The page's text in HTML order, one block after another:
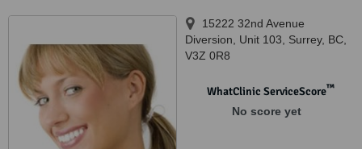
15222 32nd Avenue
Diversion, Unit 103
Surrey, BC
V3Z 0R8
WhatClinic ServiceScore™
No score yet